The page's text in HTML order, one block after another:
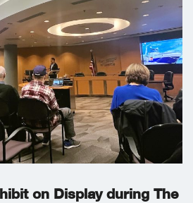
on Display during The